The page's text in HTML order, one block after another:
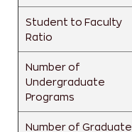
Student to Faculty
Ratio
Number of
Undergraduate
Programs
Number of Graduate